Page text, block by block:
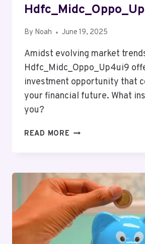
By Noah June 19, 2025
Amidst evolving market
Hdfc_Midc_Oppo_Up4ui9
investment opportunity that
your financial future. What
you?
READ MORE MUTF_IN: